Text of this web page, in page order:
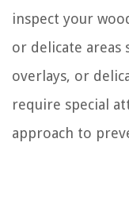
inspect your
or delicate areas
overlays, or
require special
approach to